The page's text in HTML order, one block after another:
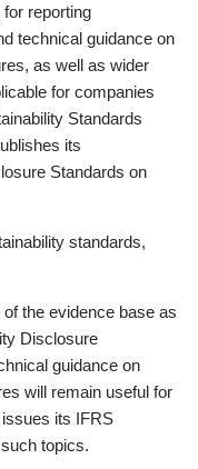
for reporting
technical guidance on
as well as wider
for companies
Standards
its
Standards on
standards,
the evidence base as
Disclosure
guidance on
will remain useful for
its IFRS
topics.